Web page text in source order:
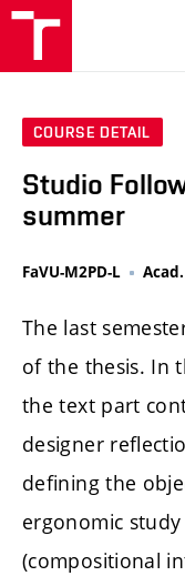
COURSE DETAIL
Studio
summer
FaVU-M2PD-L
The last
of the thesis. In
the text part
designer
defining the
ergonomic
(compositional